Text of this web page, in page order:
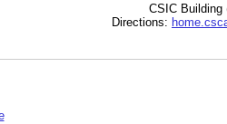
CSIC Building
Directions: